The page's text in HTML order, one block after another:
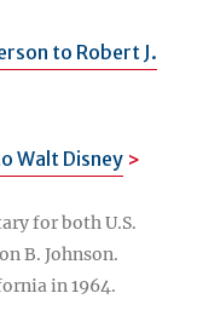
to Robert J.
Walt Disney
for both U.S.
B. Johnson.
in 1964.